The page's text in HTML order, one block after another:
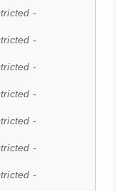
-
-
-
-
-
-
-